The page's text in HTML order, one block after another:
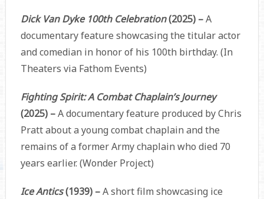
Dick Van Dyke 100th Celebration(2025) –A
documentary feature showcasing the titular actor
and comedian in honor of his 100th birthday. (In
Theaters via Fathom Events)
Fighting Spirit: A Combat Chaplain’s Journey
(2025) –A documentary feature produced by Chris
Pratt about a young combat chaplain and the
remains of a former Army chaplain who died 70
years earlier. (Wonder Project)
Ice Antics(1939) –A short film showcasing ice